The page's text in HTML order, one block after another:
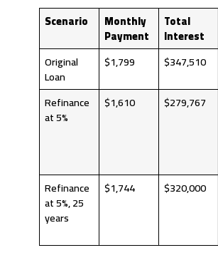
Scenario Monthly
Payment
Total
Interest
Original
Loan
$1,799 $347,510
Refinance
at 5%
$1,610 $279,767
Refinance
at 5%, 25
years
$1,744 $320,000